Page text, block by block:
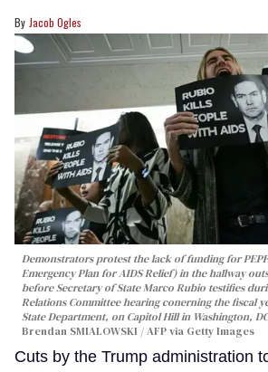
Jacob Ogles
Demonstrators protest the lack of funding for
Emergency Plan for AIDS Relief) in the hallway
before Secretary of State Marco Rubio testifies
Relations Committee hearing conerning the fiscal
State Department, on Capitol Hill in Washington,
Brendan SMIALOWSKI / AFP via Getty Images
Cuts by the Trump administration